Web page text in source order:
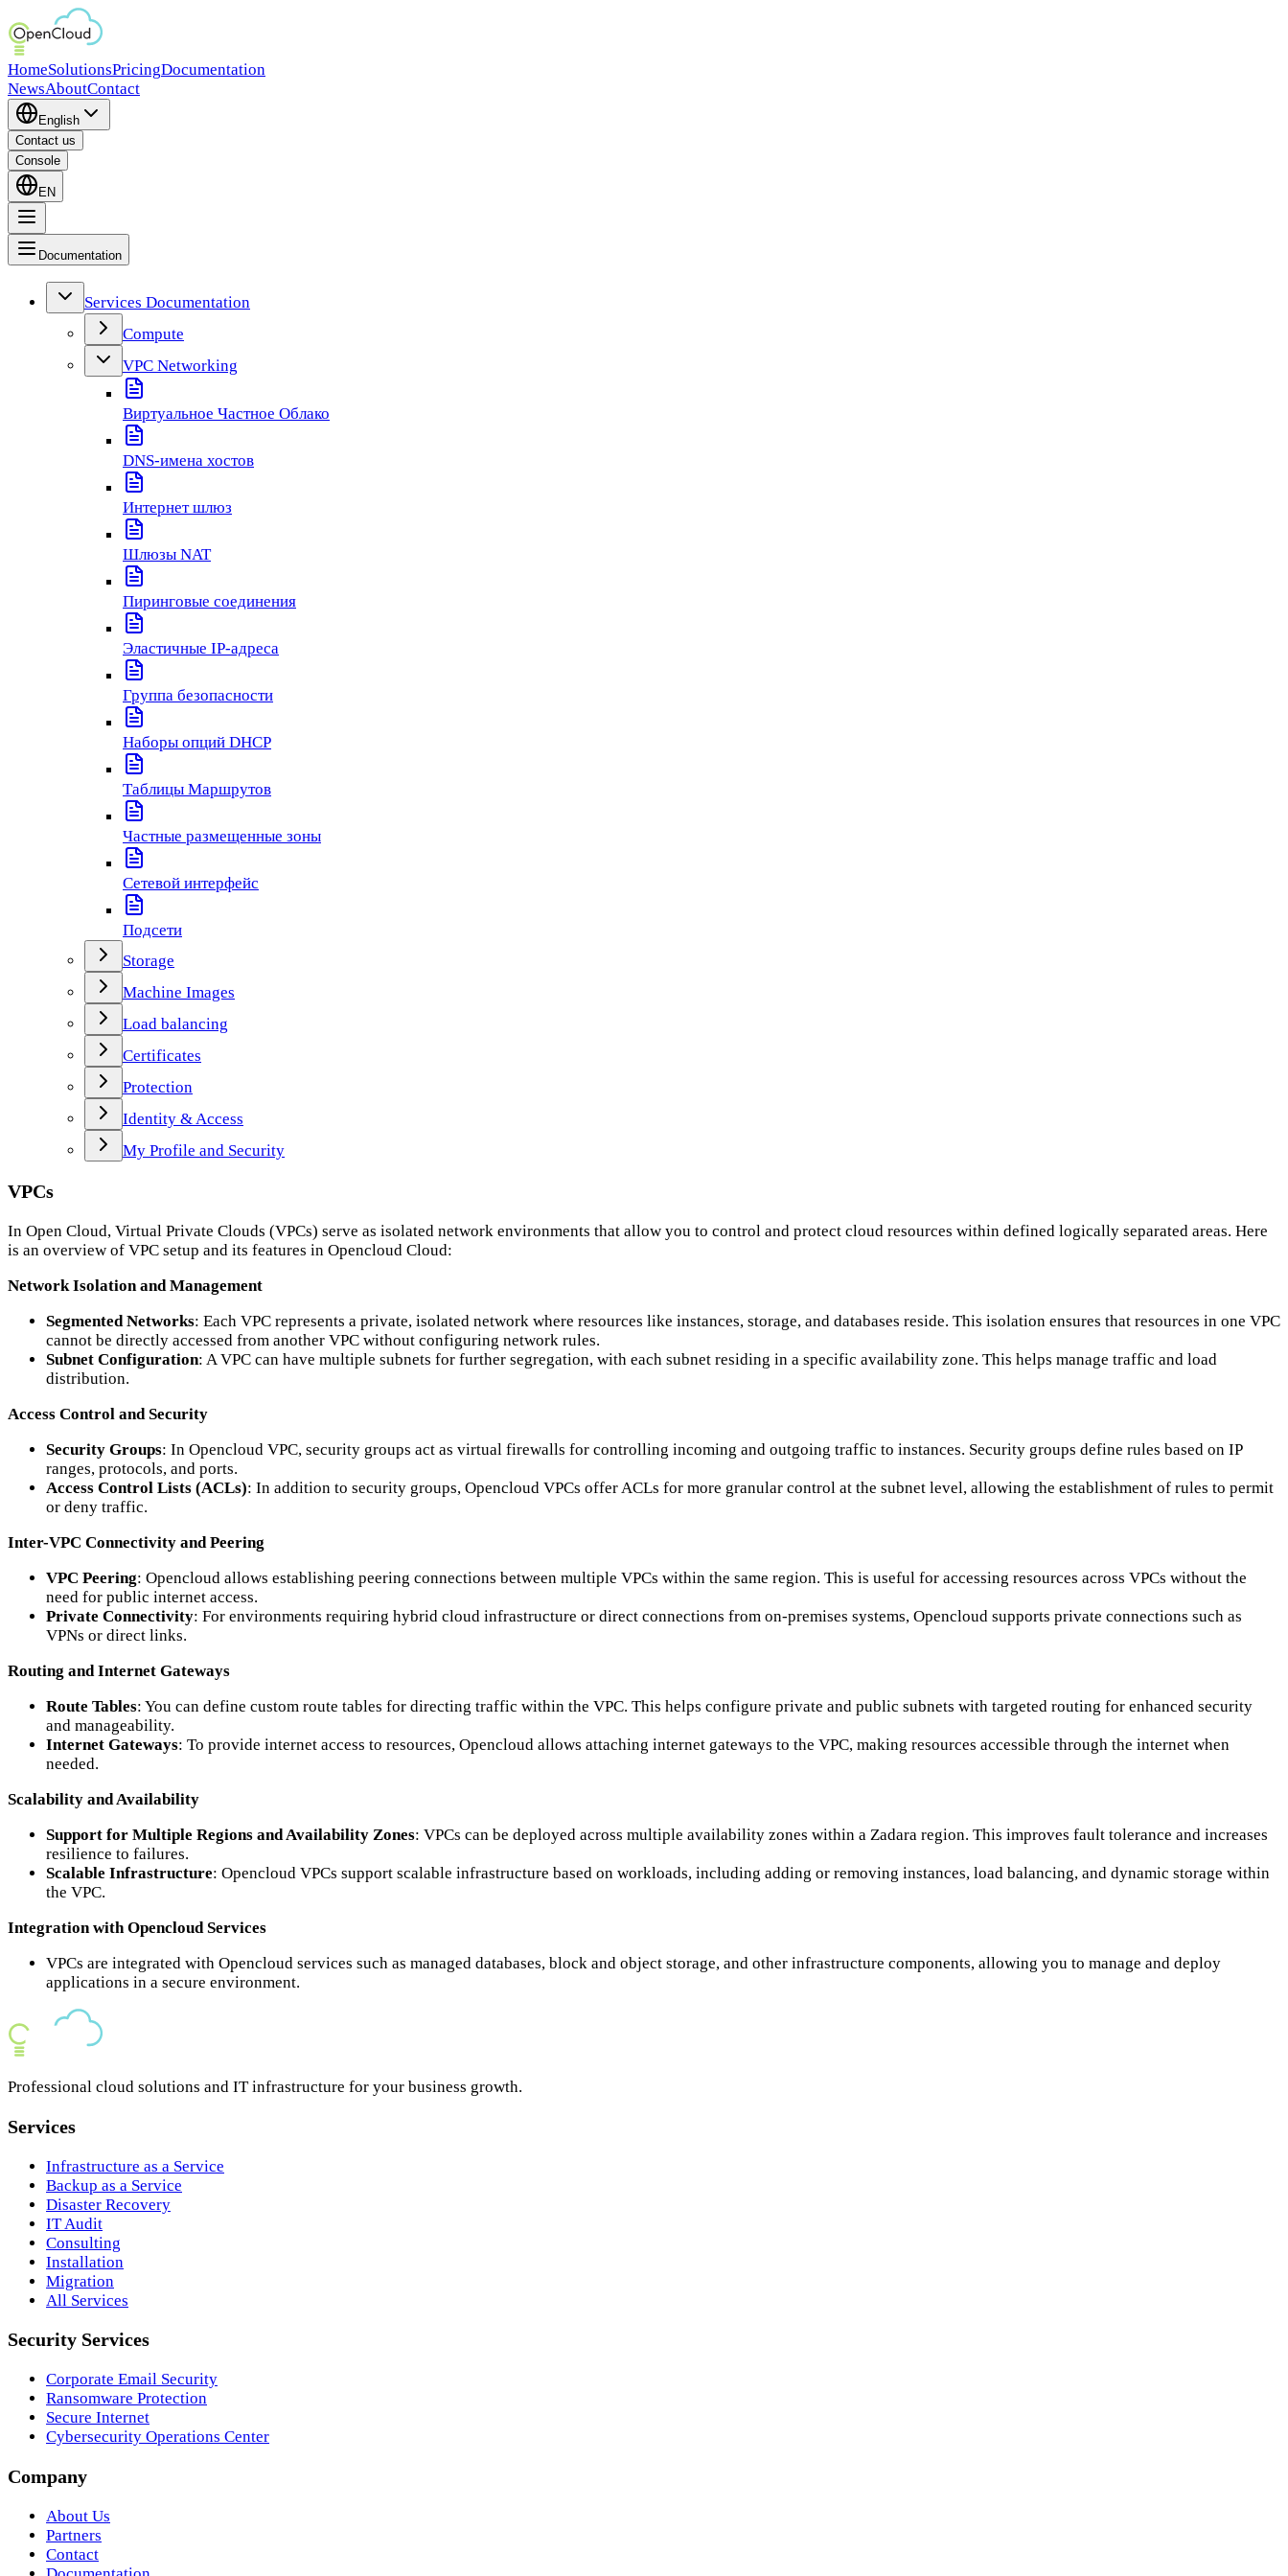
HomeSolutionsPricingDocumentation
NewsAboutContact
English
Contact us
Console
EN
Documentation
Services Documentation
Compute
VPC Networking
Виртуальное Частное Облако
DNS-имена хостов
Интернет шлюз
Шлюзы NAT
Пиринговые соединения
Эластичные IP-адреса
Группа безопасности
Наборы опций DHCP
Таблицы Маршрутов
Частные размещенные зоны
Сетевой интерфейс
Подсети
Storage
Machine Images
Load balancing
Certificates
Protection
Identity & Access
My Profile and Security
VPCs
In Open Cloud, Virtual Private Clouds (VPCs) serve as isolated network environments that allow you to control and protect cloud resources within defined logically separated areas. Here
is an overview of VPC setup and its features in Opencloud Cloud:
Network Isolation and Management
Segmented Networks: Each VPC represents a private, isolated network where resources like instances, storage, and databases reside. This isolation ensures that resources in one VPC
cannot be directly accessed from another VPC without configuring network rules.
Subnet Configuration: A VPC can have multiple subnets for further segregation, with each subnet residing in a specific availability zone. This helps manage traffic and load
distribution.
Access Control and Security
Security Groups: In Opencloud VPC, security groups act as virtual firewalls for controlling incoming and outgoing traffic to instances. Security groups define rules based on IP
ranges, protocols, and ports.
Access Control Lists (ACLs): In addition to security groups, Opencloud VPCs offer ACLs for more granular control at the subnet level, allowing the establishment of rules to permit
or deny traffic.
Inter-VPC Connectivity and Peering
VPC Peering: Opencloud allows establishing peering connections between multiple VPCs within the same region. This is useful for accessing resources across VPCs without the
need for public internet access.
Private Connectivity: For environments requiring hybrid cloud infrastructure or direct connections from on-premises systems, Opencloud supports private connections such as
VPNs or direct links.
Routing and Internet Gateways
Route Tables: You can define custom route tables for directing traffic within the VPC. This helps configure private and public subnets with targeted routing for enhanced security
and manageability.
Internet Gateways: To provide internet access to resources, Opencloud allows attaching internet gateways to the VPC, making resources accessible through the internet when
needed.
Scalability and Availability
Support for Multiple Regions and Availability Zones: VPCs can be deployed across multiple availability zones within a Zadara region. This improves fault tolerance and increases
resilience to failures.
Scalable Infrastructure: Opencloud VPCs support scalable infrastructure based on workloads, including adding or removing instances, load balancing, and dynamic storage within
the VPC.
Integration with Opencloud Services
VPCs are integrated with Opencloud services such as managed databases, block and object storage, and other infrastructure components, allowing you to manage and deploy
applications in a secure environment.
Professional cloud solutions and IT infrastructure for your business growth.
Services
Infrastructure as a Service
Backup as a Service
Disaster Recovery
IT Audit
Consulting
Installation
Migration
All Services
Security Services
Corporate Email Security
Ransomware Protection
Secure Internet
Cybersecurity Operations Center
Company
About Us
Partners
Contact